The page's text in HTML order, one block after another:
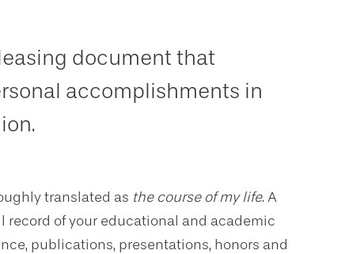
document that
accomplishments in
translated as the course of my life. A
record of your educational and academic
publications, presentations, honors and